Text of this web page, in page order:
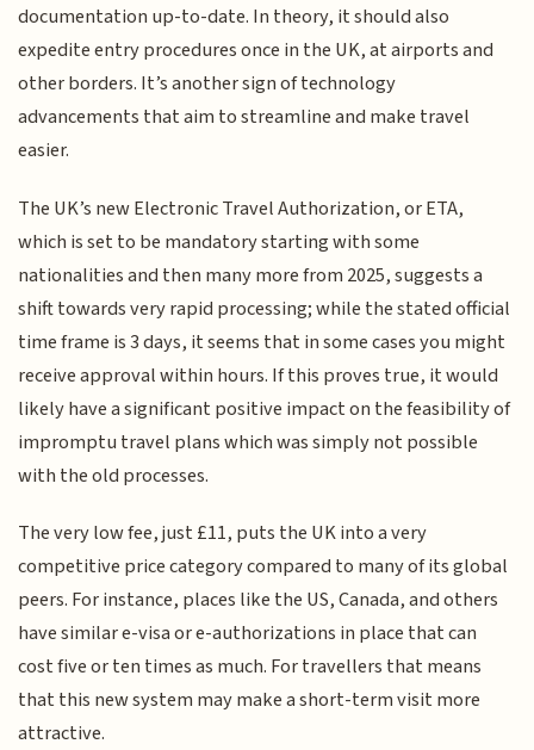
documentation up-to-date. In theory, it should also
expedite entry procedures once in the UK, at airports and
other borders. It’s another sign of technology
advancements that aim to streamline and make travel
easier.
The UK’s new Electronic Travel Authorization, or ETA,
which is set to be mandatory starting with some
nationalities and then many more from 2025, suggests a
shift towards very rapid processing; while the stated official
time frame is 3 days, it seems that in some cases you might
receive approval within hours. If this proves true, it would
likely have a significant positive impact on the feasibility of
impromptu travel plans which was simply not possible
with the old processes.
The very low fee, just £11, puts the UK into a very
competitive price category compared to many of its global
peers. For instance, places like the US, Canada, and others
have similar e-visa or e-authorizations in place that can
cost five or ten times as much. For travellers that means
that this new system may make a short-term visit more
attractive.